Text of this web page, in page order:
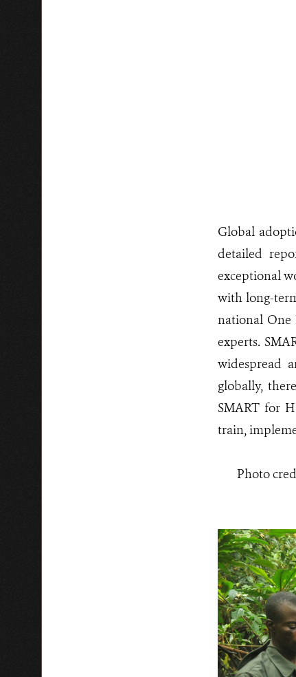
Global
detailed
exceptional
with long-
national One
experts.
widespread
globally,
SMART for
train,
Photo